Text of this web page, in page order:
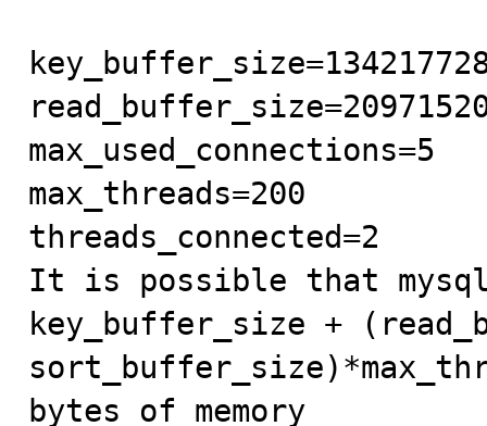
max_used_connections=5
max_threads=200
threads_connected=2
It is possible that
key_buffer_size +
bytes of memory